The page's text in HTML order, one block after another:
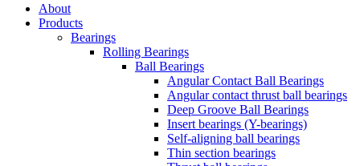
Menu
About
Products
Bearings
Rolling Bearings
Ball Bearings
Angular Contact Ball Bearings
Angular contact thrust ball bearings
Deep Groove Ball Bearings
Insert bearings (Y-bearings)
Self-aligning ball bearings
Thin section bearings